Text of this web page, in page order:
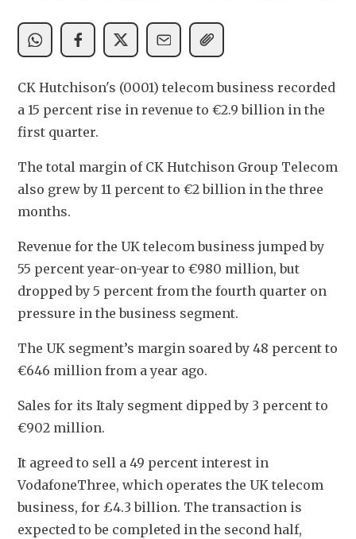
CK Hutchison's (0001) telecom business recorded
a 15 percent rise in revenue to €2.9 billion in the
first quarter.
The total margin of CK Hutchison Group Telecom
also grew by 11 percent to €2 billion in the three
months.
Revenue for the UK telecom business jumped by
55 percent year-on-year to €980 million, but
dropped by 5 percent from the fourth quarter on
pressure in the business segment.
The UK segment’s margin soared by 48 percent to
€646 million from a year ago.
Sales for its Italy segment dipped by 3 percent to
€902 million.
It agreed to sell a 49 percent interest in
VodafoneThree, which operates the UK telecom
business, for £4.3 billion. The transaction is
expected to be completed in the second half,